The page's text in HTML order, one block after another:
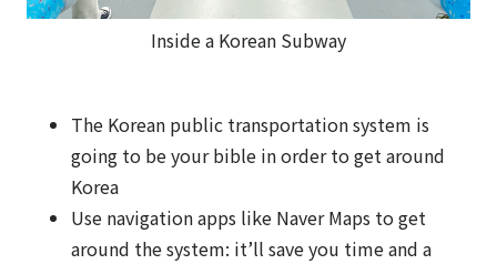
Inside a Korean Subway
The Korean public transportation system is
going to be your bible in order to get around
Korea
Use navigation apps like Naver Maps to get
around the system: it’ll save you time and a